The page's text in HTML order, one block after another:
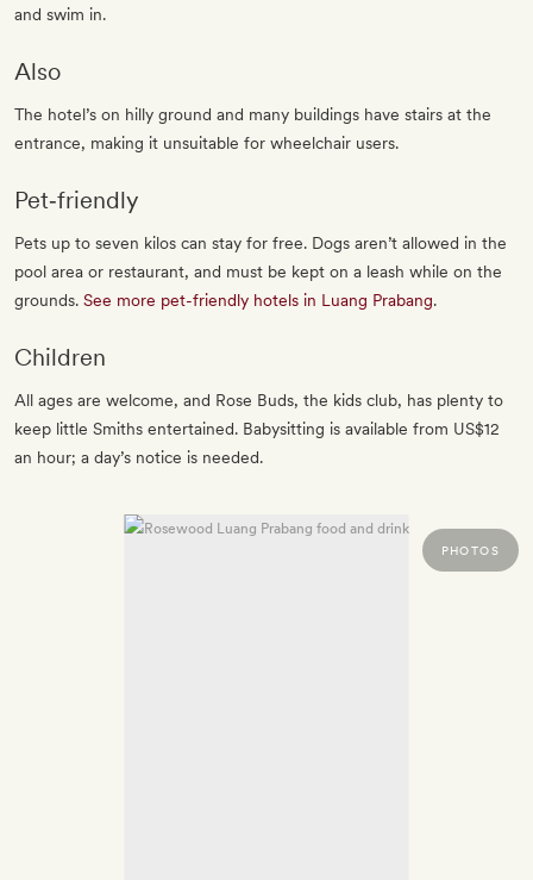
and swim in.
Also
The hotel’s on hilly ground and many buildings have stairs at the
entrance, making it unsuitable for wheelchair users.
Pet‐friendly
Pets up to seven kilos can stay for free. Dogs aren’t allowed in the
pool area or restaurant, and must be kept on a leash while on the
grounds. See more pet-friendly hotels in Luang Prabang.
Children
All ages are welcome, and Rose Buds, the kids club, has plenty to
keep little Smiths entertained. Babysitting is available from US$12
an hour; a day’s notice is needed.
PHOTOS